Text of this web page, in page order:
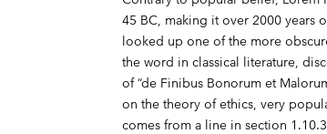
45 BC, making it over 2000 years
looked up one of the more
the word in classical literature,
of “de Finibus Bonorum et
on the theory of ethics, very
comes from a line in section